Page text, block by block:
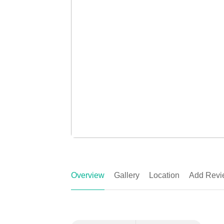
Overview Gallery Location Add